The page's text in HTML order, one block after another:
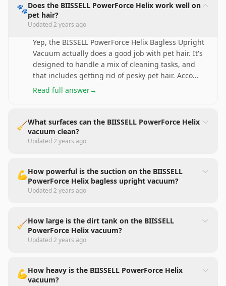
🐾Does the BIISSELL PowerForce Helix work well on
pet hair?
Updated2 years ago
Yep, the BISSELL PowerForce Helix Bagless Upright
Vacuum actually does a good job with pet hair. It's
designed to handle a mix of cleaning tasks, and
that includes getting rid of pesky pet hair. Acco...
Read full answer→
🧹What surfaces can the BIISSELL PowerForce Helix
vacuum clean?
Updated2 years ago
💪How powerful is the suction on the BIISSELL
PowerForce Helix bagless upright vacuum?
Updated2 years ago
🧹How large is the dirt tank on the BIISSELL
PowerForce Helix vacuum?
Updated2 years ago
💪How heavy is the BIISSELL PowerForce Helix
vacuum?